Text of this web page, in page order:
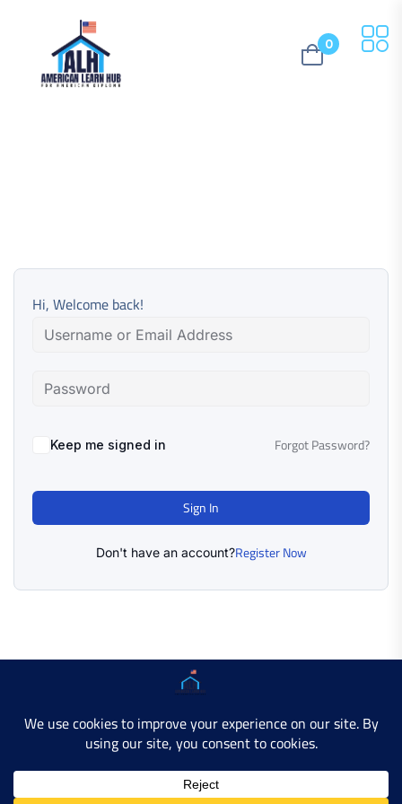
0
Hi, Welcome back!
Keep me signed in Forgot Password?
Sign In
Don't have an account?Register Now
Copyright © 2025 AMERICAN LEARN HUB. All Rights
Developer SiteContact Us